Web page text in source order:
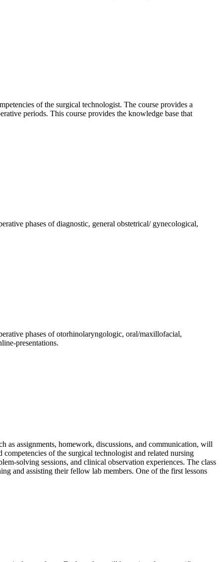
of the surgical technologist. The course provides a
periods. This course provides the knowledge base that
phases of diagnostic, general obstetrical/ gynecological,
phases of otorhinolaryngologic, oral/maxillofacial,
presentations.
as assignments, homework, discussions, and communication, will
of the surgical technologist and related nursing
solving sessions, and clinical observation experiences. The class
and assisting their fellow lab members. One of the first lessons